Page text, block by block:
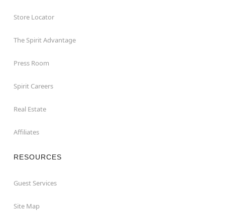
Store Locator
The Spirit Advantage
Press Room
Spirit Careers
Real Estate
Affiliates
RESOURCES
Guest Services
Site Map